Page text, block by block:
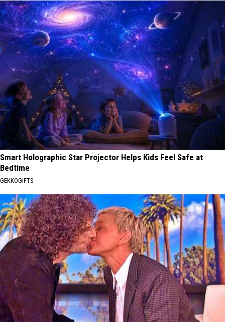
Smart Holographic Star Projector Helps Kids Feel Safe at
Bedtime
GEKKOGIFTS